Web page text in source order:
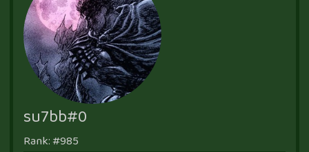
su7bb#0
Rank: #985